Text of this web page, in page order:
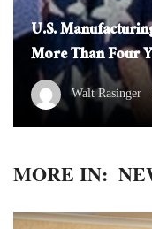
U.S.
More Than Four
Walt Rasinger
MORE IN: